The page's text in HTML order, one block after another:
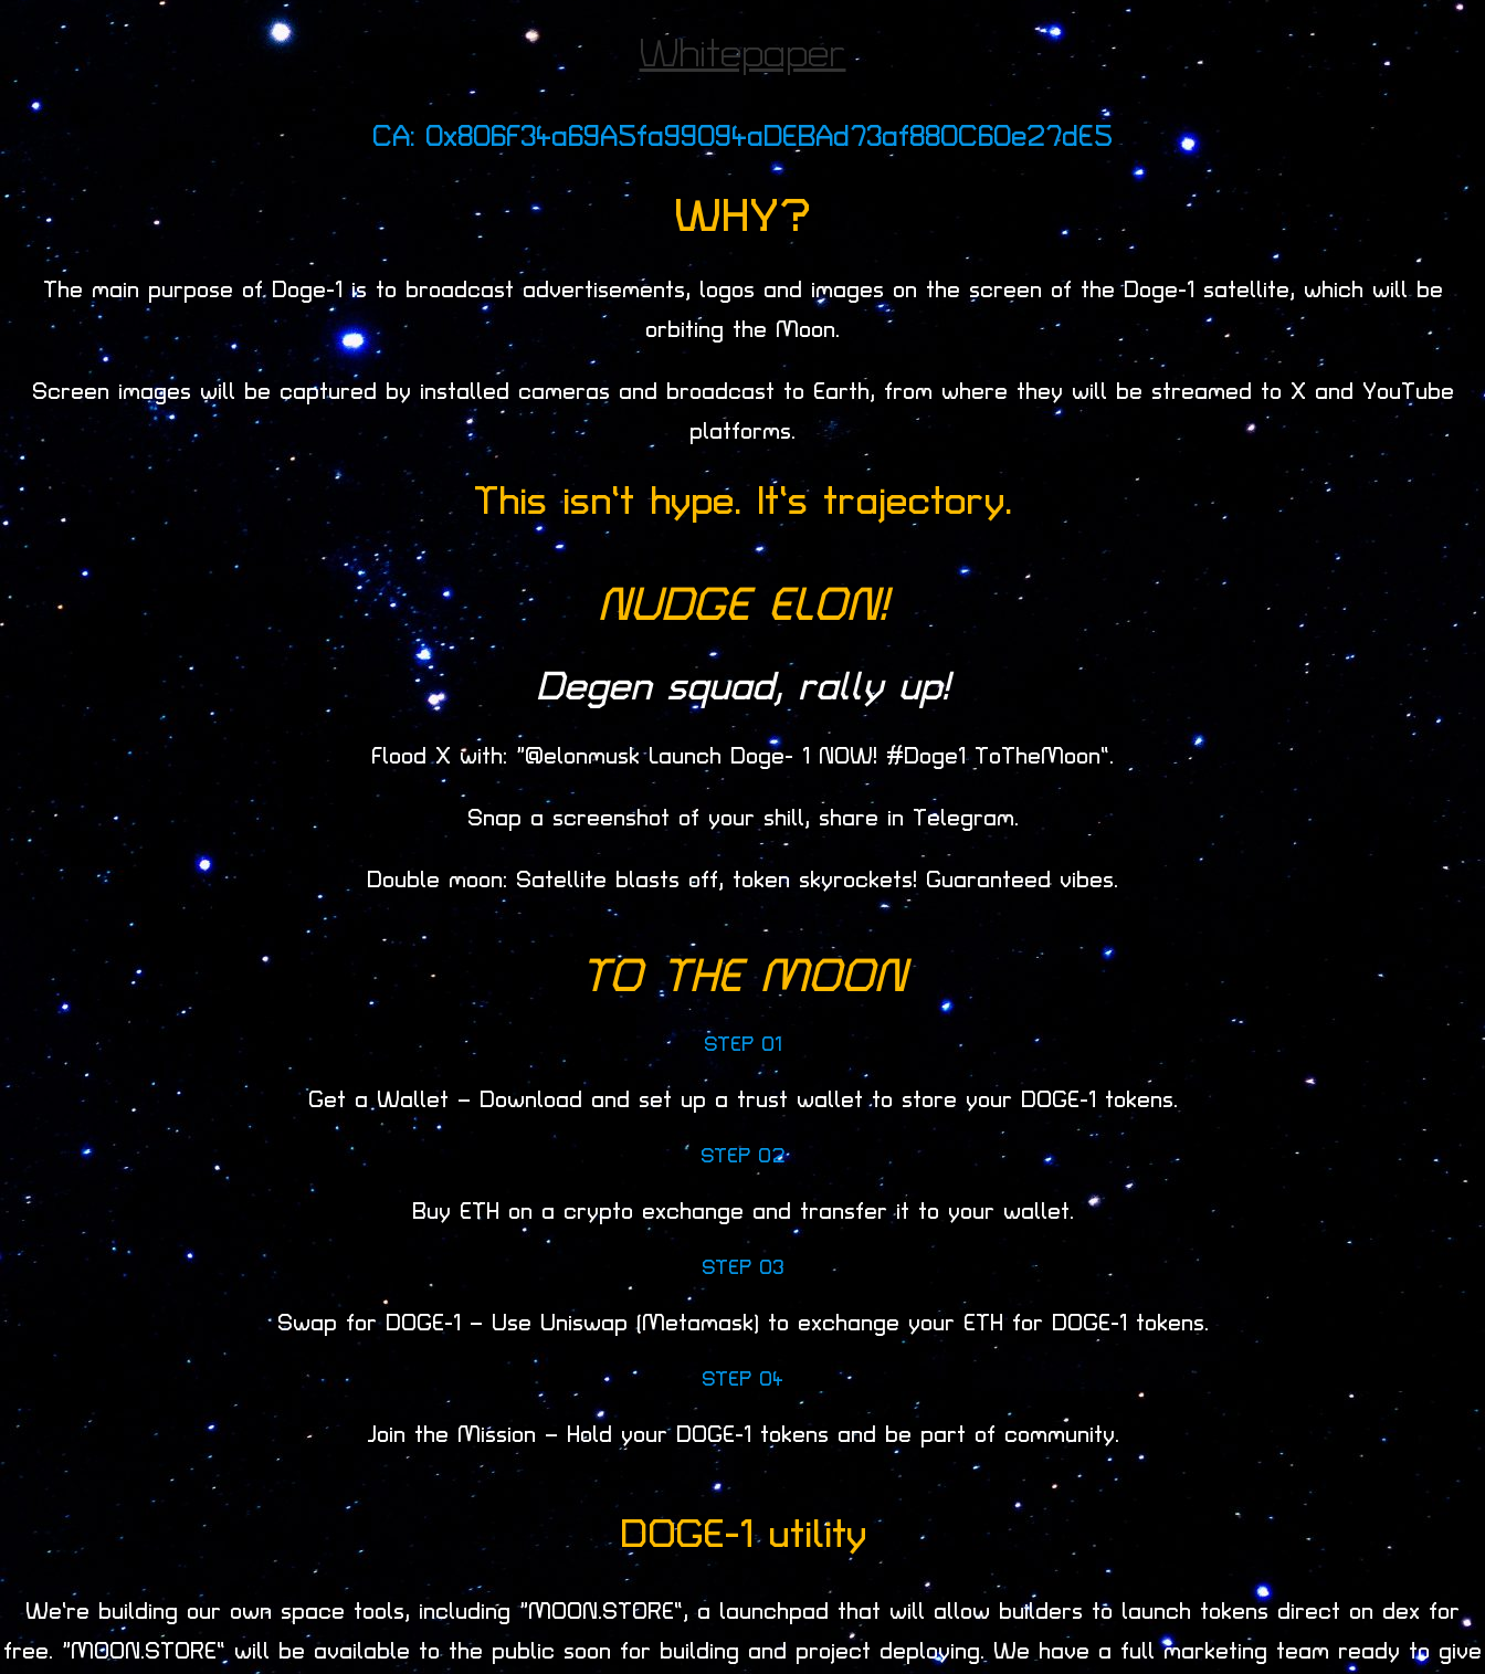
Whitepaper
CA: 0x806F34a69A5fa99094aDEBAd73af880C60e27dE5
WHY?
The main purpose of Doge-1 is to broadcast advertisements, logos and images on the screen of the Doge-1 satellite, which will be
orbiting the Moon.
Screen images will be captured by installed cameras and broadcast to Earth, from where they will be streamed to X and YouTube
platforms.
This isn’t hype. It’s trajectory.
NUDGE ELON!
Degen squad, rally up!
Flood X with: “@elonmusk Launch Doge- 1 NOW! #Doge1 ToTheMoon”.
Snap a screenshot of your shill, share in Telegram.
Double moon: Satellite blasts off, token skyrockets! Guaranteed vibes.
TO THE MOON
STEP 01
Get a Wallet – Download and set up a trust wallet to store your DOGE-1 tokens.
STEP 02
Buy ETH on a crypto exchange and transfer it to your wallet.
STEP 03
Swap for DOGE-1 – Use Uniswap (Metamask) to exchange your ETH for DOGE-1 tokens.
STEP 04
Join the Mission – Hold your DOGE-1 tokens and be part of community.
DOGE-1 utility
We’re building our own space tools, including “MOON.STORE”, a launchpad that will allow builders to launch tokens direct on dex for
free. “MOON.STORE” will be available to the public soon for building and project deploying. We have a full marketing team ready to give